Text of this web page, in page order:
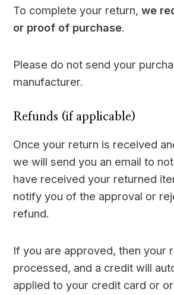
To complete your return,we
or proof of purchase.
Please do not send your
manufacturer.
Refunds (if applicable)
Once your return is received
we will send you an email to
have received your returned
notify you of the approval or
refund.
If you are approved, then your
processed, and a credit will
applied to your credit card or